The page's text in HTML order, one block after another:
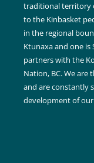
traditional territory
to the Kinbasket
in the regional
Ktunaxa and one is
partners with the
Nation, BC. We
and are constantly
development of